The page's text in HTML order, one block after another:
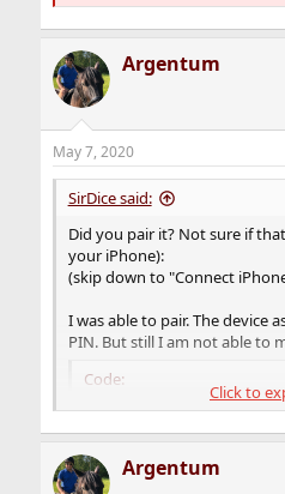
Argentum
May 7, 2020
SirDice said:
Did you pair it? Not sure if
your iPhone):
(skip down to "Connect
I was able to pair. The device
PIN. But still I am not able to
Code:
root@Tuna ~ #
Click to
Argentum